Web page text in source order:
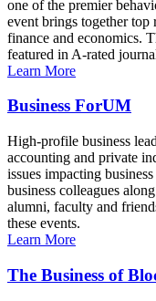
one of the premier
event brings together top
finance and economics.
featured in A-rated
Learn More
Business ForUM
High-profile business
accounting and private
issues impacting
business colleagues
alumni, faculty and
these events.
Learn More
The Business of